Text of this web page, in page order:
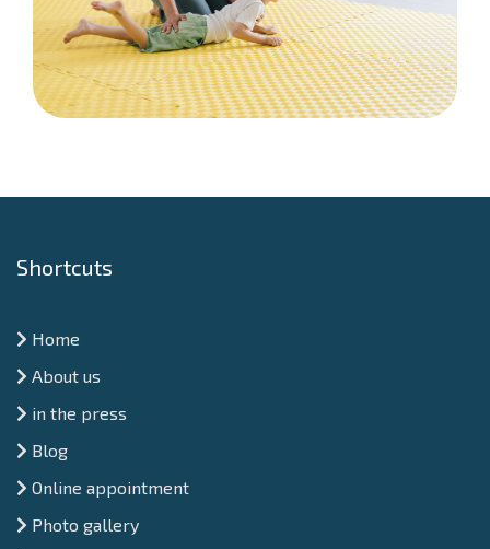
Shortcuts
Home
About us
in the press
Blog
Online appointment
Photo gallery